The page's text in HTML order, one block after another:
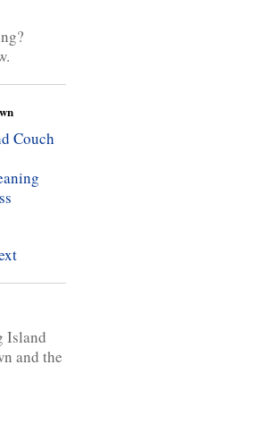
Couch
Island
and the